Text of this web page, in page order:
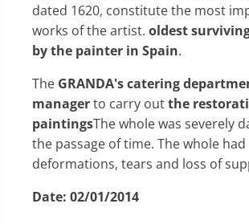
dated 1620, constitute the most
works of the artist. oldest
by the painter in Spain.
The GRANDA's catering
managerto carry outthe
paintingsThe whole was severely
the passage of time. The whole had
deformations, tears and loss of
Date: 02/01/2014